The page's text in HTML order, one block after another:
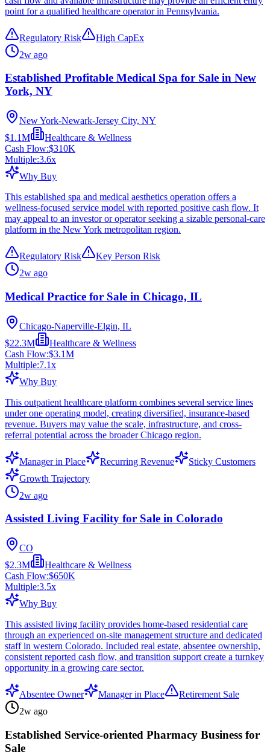
point for a qualified healthcare operator in Pennsylvania.
Regulatory Risk
High CapEx
2w ago
Established Profitable Medical Spa for Sale in New
York, NY
New York-Newark-Jersey City, NY
$1.1M
Healthcare & Wellness
Cash Flow:$310K
Multiple:3.6x
Why Buy
This established spa and medical aesthetics operation offers a
wellness-focused service model with reported positive cash flow. It
may appeal to an investor or operator seeking a sizable personal-care
platform in the New York metropolitan region.
Regulatory Risk
Key Person Risk
2w ago
Medical Practice for Sale in Chicago, IL
Chicago-Naperville-Elgin, IL
$22.3M
Healthcare & Wellness
Cash Flow:$3.1M
Multiple:7.1x
Why Buy
This outpatient healthcare platform combines several service lines
under one operating model, creating diversified, insurance-based
revenue. Buyers may value the scale, infrastructure, and cross-
referral potential across the broader Chicago region.
Manager in Place Recurring Revenue
Sticky Customers
Growth Trajectory
2w ago
Assisted Living Facility for Sale in Colorado
CO
$2.3M
Healthcare & Wellness
Cash Flow:$650K
Multiple:3.5x
Why Buy
This assisted living facility provides home-based residential care
through an experienced on-site management structure and dedicated
staff in western Colorado. Included real estate, absentee ownership,
consistent reported cash flow, and transition support create a turnkey
opportunity in a growing care sector.
Absentee Owner Manager in Place
Retirement Sale
2w ago
Established Service-oriented Pharmacy Business for
Sale